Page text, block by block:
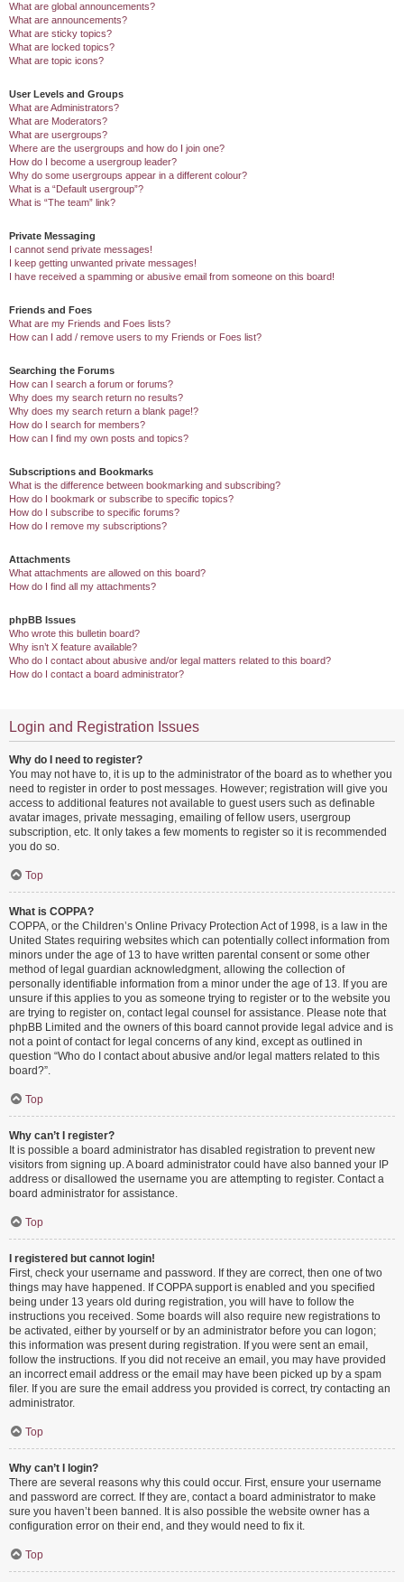
What are global announcements?
What are announcements?
What are sticky topics?
What are locked topics?
What are topic icons?
User Levels and Groups
What are Administrators?
What are Moderators?
What are usergroups?
Where are the usergroups and how do I join one?
How do I become a usergroup leader?
Why do some usergroups appear in a different colour?
What is a “Default usergroup”?
What is “The team” link?
Private Messaging
I cannot send private messages!
I keep getting unwanted private messages!
I have received a spamming or abusive email from someone on this board!
Friends and Foes
What are my Friends and Foes lists?
How can I add / remove users to my Friends or Foes list?
Searching the Forums
How can I search a forum or forums?
Why does my search return no results?
Why does my search return a blank page!?
How do I search for members?
How can I find my own posts and topics?
Subscriptions and Bookmarks
What is the difference between bookmarking and subscribing?
How do I bookmark or subscribe to specific topics?
How do I subscribe to specific forums?
How do I remove my subscriptions?
Attachments
What attachments are allowed on this board?
How do I find all my attachments?
phpBB Issues
Who wrote this bulletin board?
Why isn’t X feature available?
Who do I contact about abusive and/or legal matters related to this board?
How do I contact a board administrator?
Login and Registration Issues
Why do I need to register?
You may not have to, it is up to the administrator of the board as to whether you
need to register in order to post messages. However; registration will give you
access to additional features not available to guest users such as definable
avatar images, private messaging, emailing of fellow users, usergroup
subscription, etc. It only takes a few moments to register so it is recommended
you do so.
Top
What is COPPA?
COPPA, or the Children’s Online Privacy Protection Act of 1998, is a law in the
United States requiring websites which can potentially collect information from
minors under the age of 13 to have written parental consent or some other
method of legal guardian acknowledgment, allowing the collection of
personally identifiable information from a minor under the age of 13. If you are
unsure if this applies to you as someone trying to register or to the website you
are trying to register on, contact legal counsel for assistance. Please note that
phpBB Limited and the owners of this board cannot provide legal advice and is
not a point of contact for legal concerns of any kind, except as outlined in
question “Who do I contact about abusive and/or legal matters related to this
board?”.
Top
Why can’t I register?
It is possible a board administrator has disabled registration to prevent new
visitors from signing up. A board administrator could have also banned your IP
address or disallowed the username you are attempting to register. Contact a
board administrator for assistance.
Top
I registered but cannot login!
First, check your username and password. If they are correct, then one of two
things may have happened. If COPPA support is enabled and you specified
being under 13 years old during registration, you will have to follow the
instructions you received. Some boards will also require new registrations to
be activated, either by yourself or by an administrator before you can logon;
this information was present during registration. If you were sent an email,
follow the instructions. If you did not receive an email, you may have provided
an incorrect email address or the email may have been picked up by a spam
filer. If you are sure the email address you provided is correct, try contacting an
administrator.
Top
Why can’t I login?
There are several reasons why this could occur. First, ensure your username
and password are correct. If they are, contact a board administrator to make
sure you haven’t been banned. It is also possible the website owner has a
configuration error on their end, and they would need to fix it.
Top